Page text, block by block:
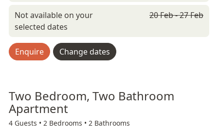
Not available on your
selected dates
20 Feb - 27 Feb
Enquire Change dates
Two Bedroom, Two Bathroom
Apartment
4 Guests • 2 Bedrooms • 2 Bathrooms